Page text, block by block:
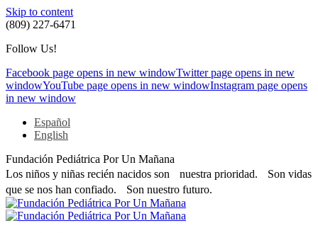
Skip to content
(809) 227-6471
Follow Us!
Facebook page opens in new windowTwitter page opens in new
windowYouTube page opens in new windowInstagram page opens
in new window
Español
English
Fundación Pediátrica Por Un Mañana
Los niños y niñas recién nacidos son nuestra prioridad. Son vidas
que se nos han confiado. Son nuestro futuro.